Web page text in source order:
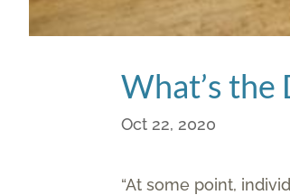
What’s
Oct 22, 2020
“At some point,